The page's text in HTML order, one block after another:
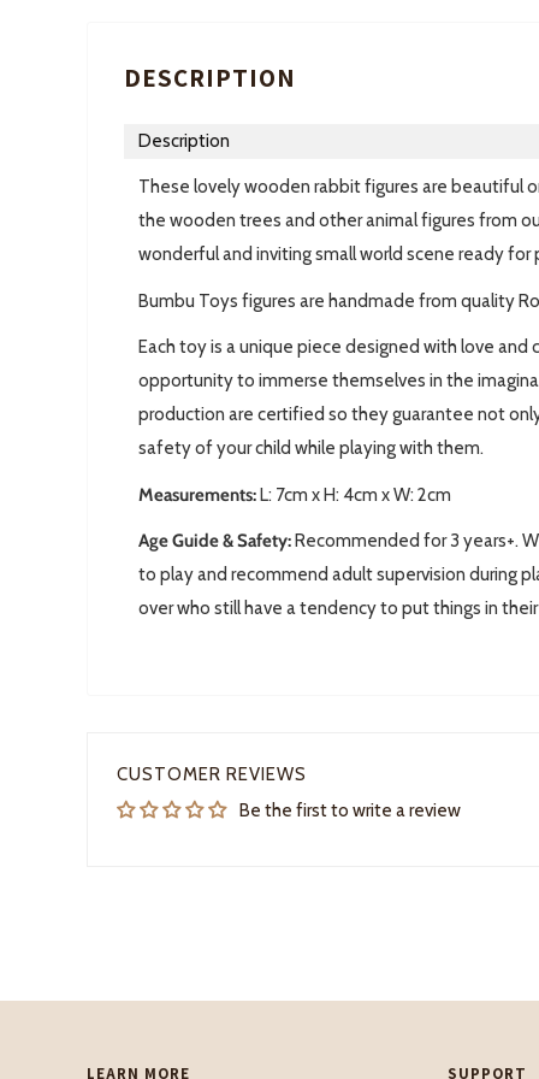
DESCRIPTION
Description
These lovely wooden rabbit figures are beautiful
the wooden trees and other animal figures from
wonderful and inviting small world scene ready for
Bumbu Toys figures are handmade from quality
Each toy is a unique piece designed with love and
opportunity to immerse themselves in the
production are certified so they guarantee not
safety of your child while playing with them.
Measurements:L: 7cm x H: 4cm x W: 2cm
Age Guide & Safety: Recommended for 3 years+.
to play and recommend adult supervision during
over who still have a tendency to put things in
CUSTOMER REVIEWS
Be the first to write a review
LEARN MORE SUPPORT